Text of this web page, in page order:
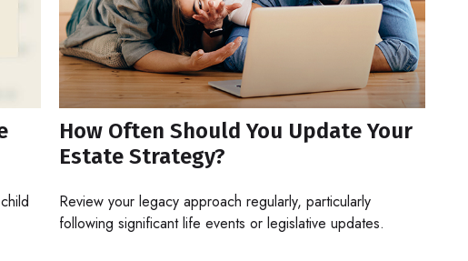
How Often Should You Update Your
Estate Strategy?
Review your legacy approach regularly, particularly
following significant life events or legislative updates.